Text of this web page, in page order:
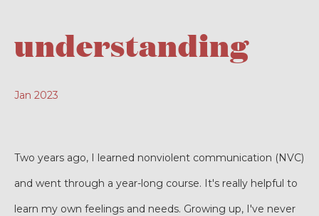
understanding
Jan 2023
Two years ago, I learned nonviolent communication (NVC)
and went through a year-long course. It's really helpful to
learn my own feelings and needs. Growing up, I've never